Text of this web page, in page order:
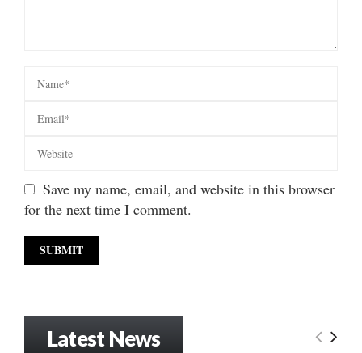
Save my name, email, and website in this browser
for the next time I comment.
Latest News